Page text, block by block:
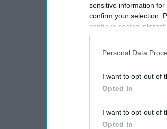
sensitive information
confirm your selection.
continue seeing
information disclosed
participants. This
Personal Data
I want to opt-out of
Opted In
I want to opt-out of
Opted In